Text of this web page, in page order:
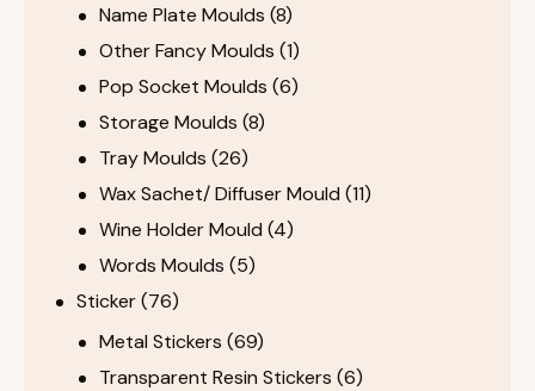
Name Plate Moulds (8)
Other Fancy Moulds (1)
Pop Socket Moulds (6)
Storage Moulds (8)
Tray Moulds (26)
Wax Sachet/ Diffuser Mould (11)
Wine Holder Mould (4)
Words Moulds (5)
Sticker(76)
Metal Stickers (69)
Transparent Resin Stickers (6)